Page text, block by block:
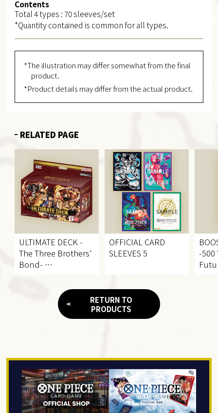
Contents
Total 4 types : 70 sleeves/set
*Quantity contained is common for all types.
*The illustration may differ somewhat from the final
product.
*Product details may differ from the actual product.
RELATED PAGE
ULTIMATE DECK -
The Three Brothers'
Bond-
OFFICIAL CARD
SLEEVES 5
-500
RETURN TO
PRODUCTS